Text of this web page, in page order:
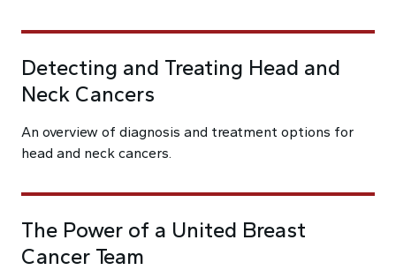
Detecting and Treating Head and
Neck Cancers
An overview of diagnosis and treatment options for
head and neck cancers.
The Power of a United Breast
Cancer Team